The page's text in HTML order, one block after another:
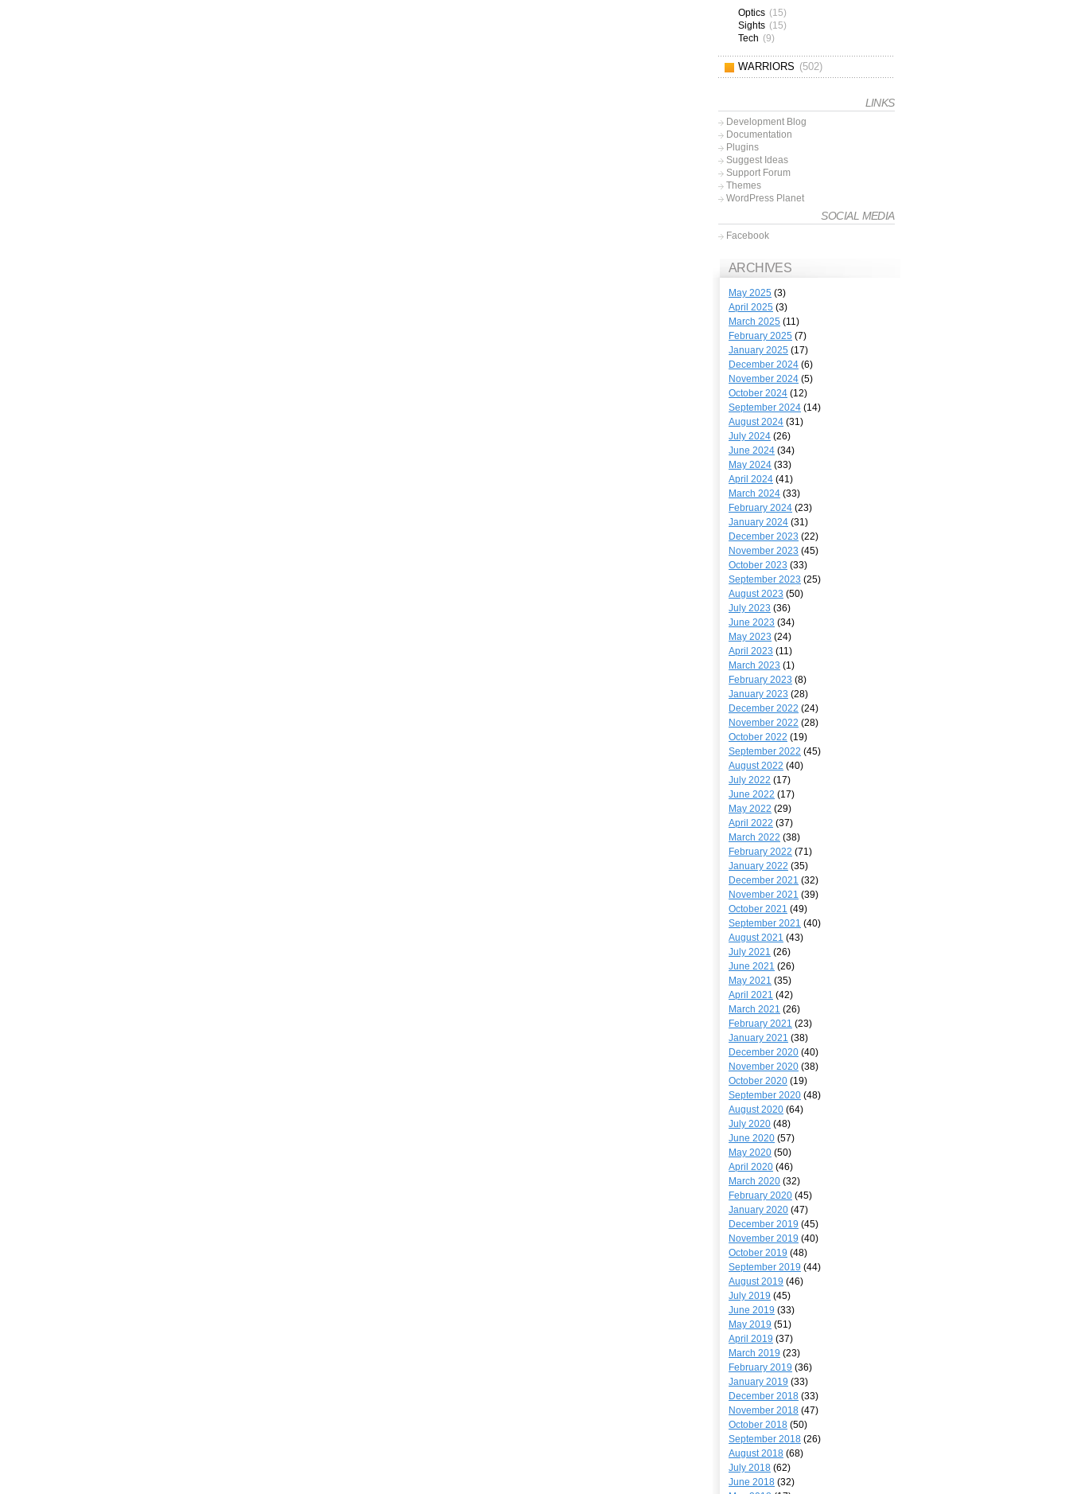
Optics (15)
Sights (15)
Tech (9)
WARRIORS (502)
LINKS
Development Blog
Documentation
Plugins
Suggest Ideas
Support Forum
Themes
WordPress Planet
SOCIAL MEDIA
Facebook
ARCHIVES
May 2025 (3)
April 2025 (3)
March 2025 (11)
February 2025 (7)
January 2025 (17)
December 2024 (6)
November 2024 (5)
October 2024 (12)
September 2024 (14)
August 2024 (31)
July 2024 (26)
June 2024 (34)
May 2024 (33)
April 2024 (41)
March 2024 (33)
February 2024 (23)
January 2024 (31)
December 2023 (22)
November 2023 (45)
October 2023 (33)
September 2023 (25)
August 2023 (50)
July 2023 (36)
June 2023 (34)
May 2023 (24)
April 2023 (11)
March 2023 (1)
February 2023 (8)
January 2023 (28)
December 2022 (24)
November 2022 (28)
October 2022 (19)
September 2022 (45)
August 2022 (40)
July 2022 (17)
June 2022 (17)
May 2022 (29)
April 2022 (37)
March 2022 (38)
February 2022 (71)
January 2022 (35)
December 2021 (32)
November 2021 (39)
October 2021 (49)
September 2021 (40)
August 2021 (43)
July 2021 (26)
June 2021 (26)
May 2021 (35)
April 2021 (42)
March 2021 (26)
February 2021 (23)
January 2021 (38)
December 2020 (40)
November 2020 (38)
October 2020 (19)
September 2020 (48)
August 2020 (64)
July 2020 (48)
June 2020 (57)
May 2020 (50)
April 2020 (46)
March 2020 (32)
February 2020 (45)
January 2020 (47)
December 2019 (45)
November 2019 (40)
October 2019 (48)
September 2019 (44)
August 2019 (46)
July 2019 (45)
June 2019 (33)
May 2019 (51)
April 2019 (37)
March 2019 (23)
February 2019 (36)
January 2019 (33)
December 2018 (33)
November 2018 (47)
October 2018 (50)
September 2018 (26)
August 2018 (68)
July 2018 (62)
June 2018 (32)